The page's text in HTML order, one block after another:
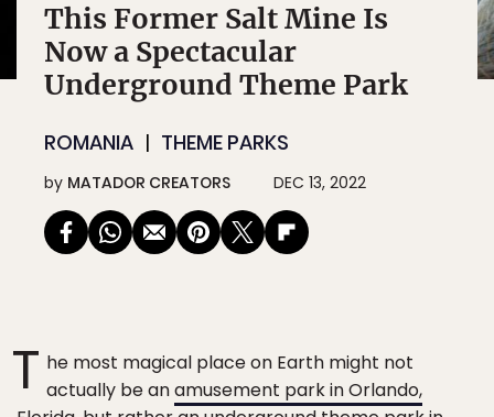
This Former Salt Mine Is
Now a Spectacular
Underground Theme Park
ROMANIA THEME PARKS
by MATADOR CREATORS DEC 13, 2022
T he most magical place on Earth might not
actually be anamusement park in Orlando,